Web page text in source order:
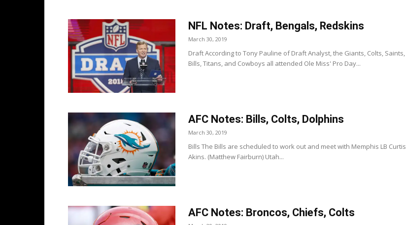
NFL Notes: Draft, Bengals, Redskins
March 30, 2019
Draft According to Tony Pauline of Draft Analyst, the Giants, Colts, Saints,
Bills, Titans, and Cowboys all attended Ole Miss' Pro Day...
AFC Notes: Bills, Colts, Dolphins
March 30, 2019
Bills The Bills are scheduled to work out and meet with Memphis LB Curtis
Akins. (Matthew Fairburn) Utah...
AFC Notes: Broncos, Chiefs, Colts